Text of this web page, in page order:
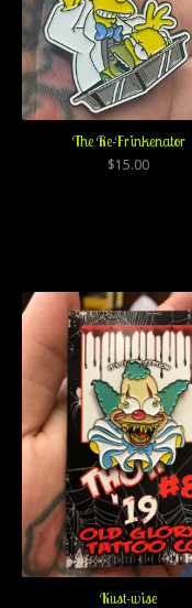
The Re-Frinkenator
$15.00
Kust-wise